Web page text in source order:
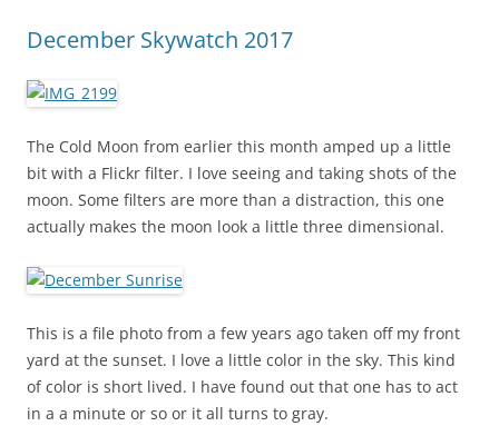
December Skywatch 2017
The Cold Moon from earlier this month amped up a little
bit with a Flickr filter. I love seeing and taking shots of the
moon. Some filters are more than a distraction, this one
actually makes the moon look a little three dimensional.
This is a file photo from a few years ago taken off my front
yard at the sunset. I love a little color in the sky. This kind
of color is short lived. I have found out that one has to act
in a a minute or so or it all turns to gray.